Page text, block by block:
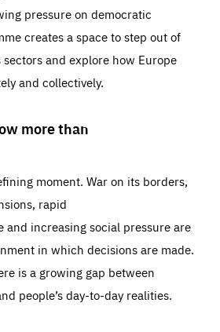
pressure on democratic
creates a space to step out of
and explore how Europe
and collectively.
more than
moment. War on its borders,
rapid
and increasing social pressure are
in which decisions are made.
is a growing gap between
people’s day-to-day realities.